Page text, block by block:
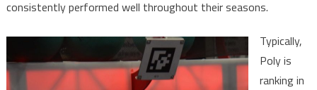
consistently performed well throughout their seasons.
Typically,
Poly is
ranking in